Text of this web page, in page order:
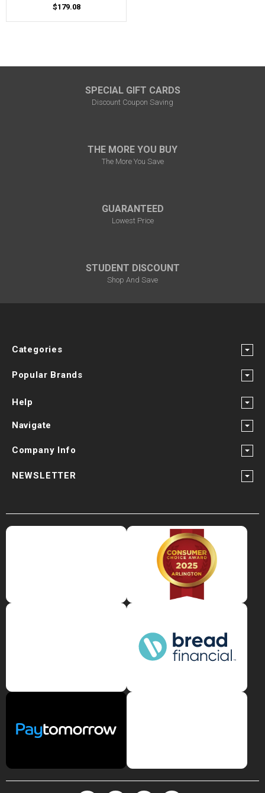
$179.08
SPECIAL GIFT CARDS
Discount Coupon Saving
THE MORE YOU BUY
The More You Save
GUARANTEED
Lowest Price
STUDENT DISCOUNT
Shop And Save
Categories
Popular Brands
Help
Navigate
Company Info
NEWSLETTER